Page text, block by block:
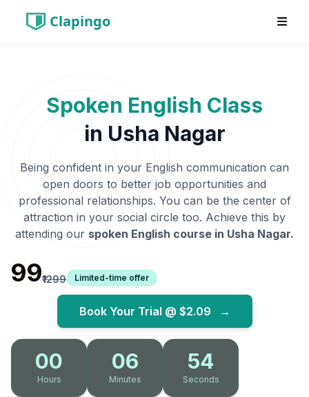
Clapingo
Spoken English Class
in Usha Nagar
Being confident in your English communication can
open doors to better job opportunities and
professional relationships. You can be the center of
attraction in your social circle too. Achieve this by
attending our spoken English course in Usha Nagar.
₹99₹1299 Limited-time offer
Book Your Trial @ $2.09 →
00
Hours
06
Minutes
53
Seconds